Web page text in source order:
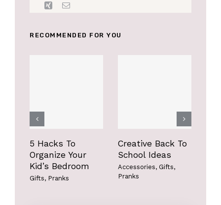
RECOMMENDED FOR YOU
5 Hacks To
Organize Your
Kid’s Bedroom
Gifts, Pranks
Creative Back To
School Ideas
Accessories, Gifts,
Pranks